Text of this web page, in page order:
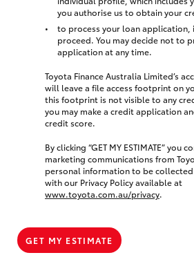
you authorise us to obtain your
to process your loan application,
proceed. You may decide not to
application at any time.
Toyota Finance Australia Limited’s
will leave a file access footprint on
this footprint is not visible to any
you may make a credit application
credit score.
By clicking “GET MY ESTIMATE” you
marketing communications from
personal information to be collected
with our Privacy Policy available at
www.toyota.com.au/privacy.
GET MY ESTIMATE